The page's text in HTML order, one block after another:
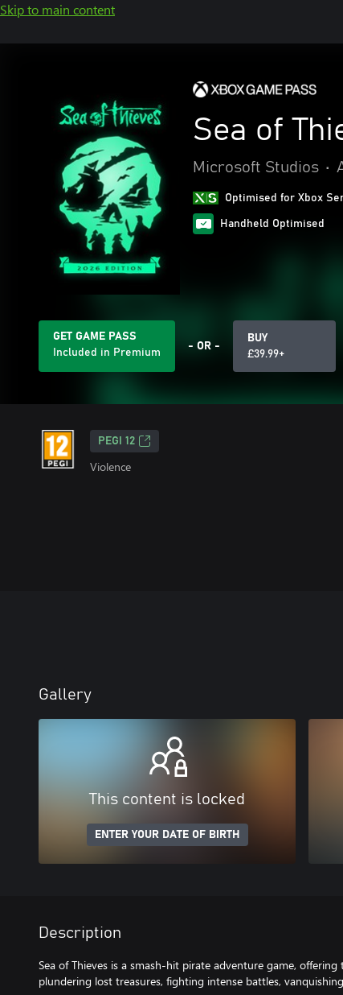
Skip to main content
Sea of
Microsoft Studios •
Optimised for Xbox
Handheld Optimised
GET GAME PASS
Included in Premium
- OR -
BUY
£39.99+
PEGI 12
Violence
Gallery
This content is locked
ENTER YOUR DATE OF BIRTH
Description
Sea of Thieves is a smash-hit pirate adventure game,
plundering lost treasures, fighting intense battles,